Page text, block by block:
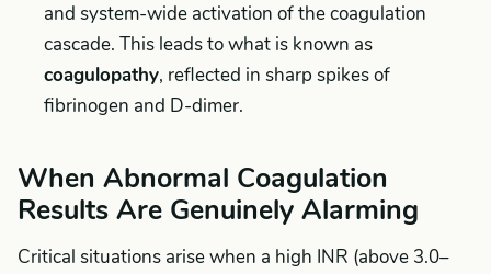
and system-wide activation of the coagulation
cascade. This leads to what is known as
coagulopathy, reflected in sharp spikes of
fibrinogen and D-dimer.
When Abnormal Coagulation
Results Are Genuinely Alarming
Critical situations arise when a high INR (above 3.0–